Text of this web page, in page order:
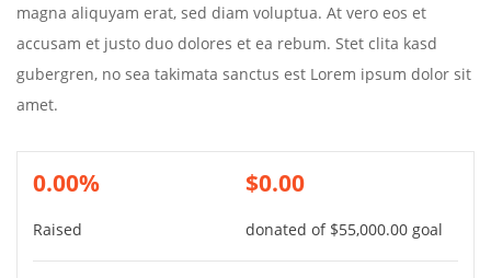
magna aliquyam erat, sed diam voluptua. At vero eos et
accusam et justo duo dolores et ea rebum. Stet clita kasd
gubergren, no sea takimata sanctus est Lorem ipsum dolor sit
amet.
0.00%
Raised
$0.00
donated of $55,000.00 goal